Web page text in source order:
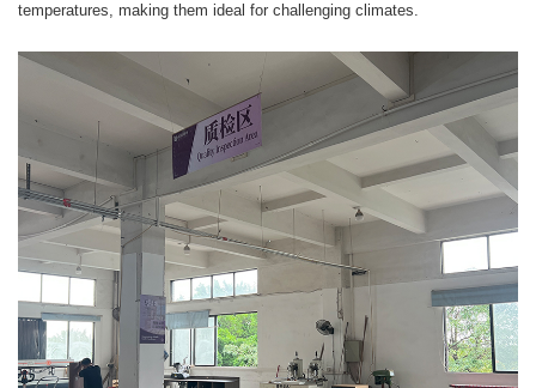
temperatures, making them ideal for challenging climates.